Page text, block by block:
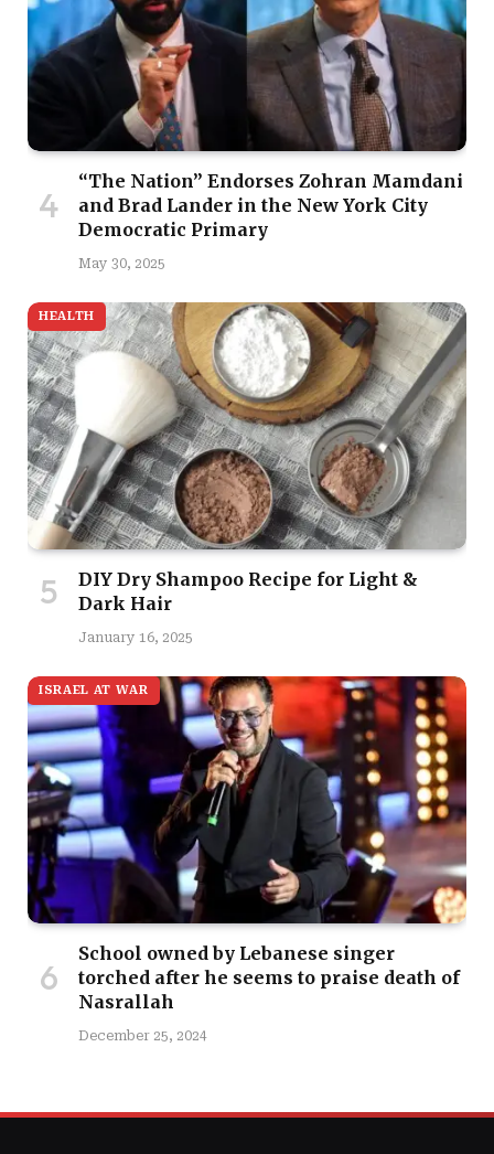
“The Nation” Endorses Zohran Mamdani
and Brad Lander in the New York City
Democratic Primary
May 30, 2025
HEALTH
DIY Dry Shampoo Recipe for Light &
Dark Hair
January 16, 2025
ISRAEL AT WAR
School owned by Lebanese singer
torched after he seems to praise death of
Nasrallah
December 25, 2024